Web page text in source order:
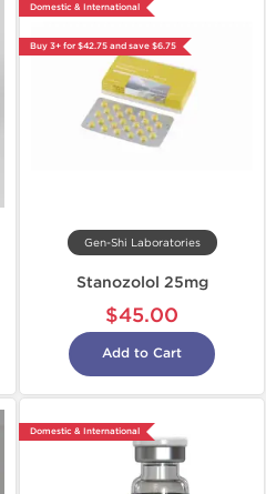
Domestic & International
Buy 3+ for $42.75 and save $6.75
Gen-Shi Laboratories
Stanozolol 25mg
$45.00
Add to Cart
Domestic & International